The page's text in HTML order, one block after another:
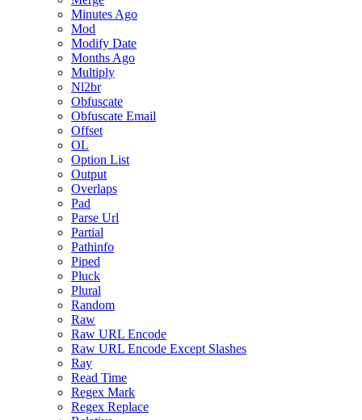
Minutes Ago
Mod
Modify Date
Months Ago
Multiply
Nl2br
Obfuscate
Obfuscate Email
Offset
OL
Option List
Output
Overlaps
Pad
Parse Url
Partial
Pathinfo
Piped
Pluck
Plural
Random
Raw
Raw URL Encode
Raw URL Encode Except Slashes
Ray
Read Time
Regex Mark
Regex Replace